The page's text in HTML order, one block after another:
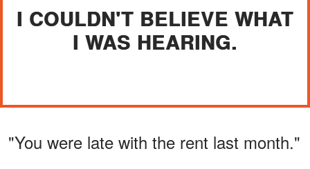
I COULDN'T BELIEVE WHAT
I WAS HEARING.
"You were late with the rent last month."